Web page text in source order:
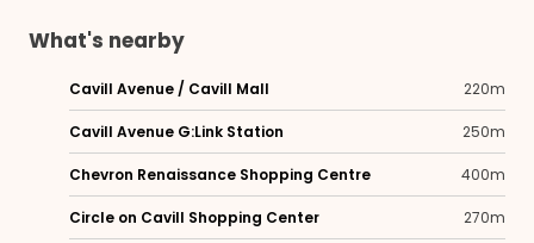
What's nearby
Cavill Avenue / Cavill Mall 220m
Cavill Avenue G:Link Station 250m
Chevron Renaissance Shopping Centre 400m
Circle on Cavill Shopping Center 270m